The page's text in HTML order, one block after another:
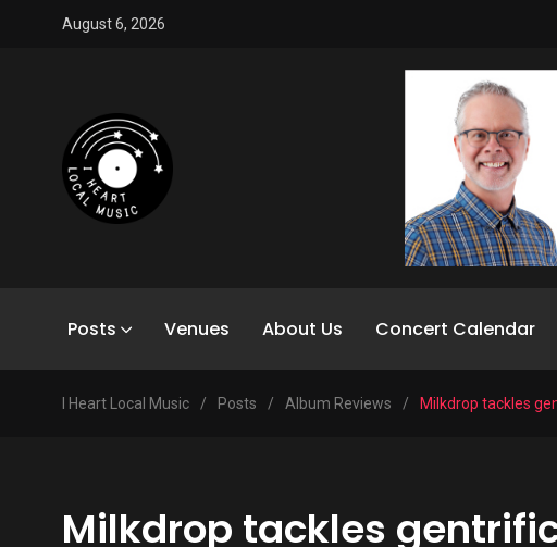
August 6, 2026
Posts Venues About Us Concert Calendar
I Heart Local Music / Posts / Album Reviews / Milkdrop tackles
Milkdrop tackles